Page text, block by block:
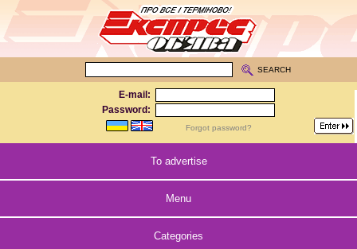
E-mail:
Password:
Forgot password?
SEARCH
To advertise
Menu
Categories